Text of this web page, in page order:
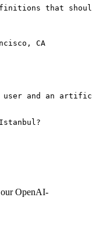
that
CA
user and an
our OpenAI-